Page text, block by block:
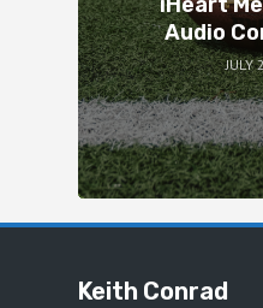
Audio
JULY
Keith Conrad